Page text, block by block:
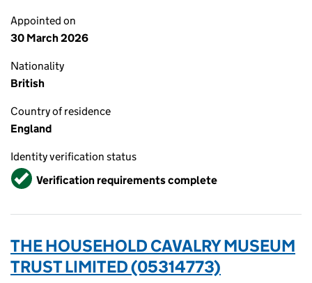
Appointed on
30 March 2026
Nationality
British
Country of residence
England
Identity verification status
VerifiedVerification requirements complete
THE HOUSEHOLD CAVALRY MUSEUM
TRUST LIMITED (05314773)